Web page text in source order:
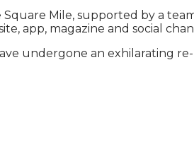
Mile, supported by a
app, magazine and social
undergone an exhilarating